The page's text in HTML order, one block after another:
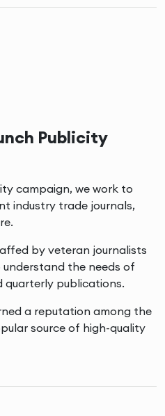
Publicity
campaign, we work to
industry trade journals,
by veteran journalists
the needs of
quarterly publications.
a reputation among the
source of high-quality